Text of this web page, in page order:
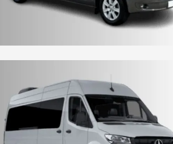
8 - 10 Seater Aberdeen